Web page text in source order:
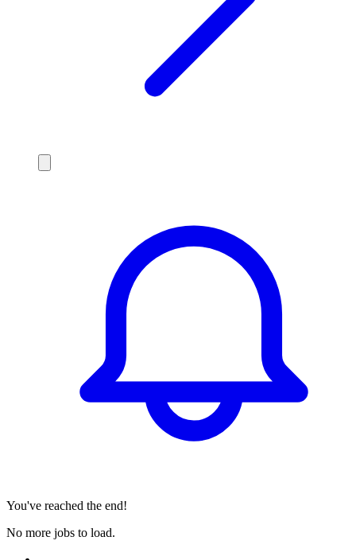
You've reached the end!
No more jobs to load.